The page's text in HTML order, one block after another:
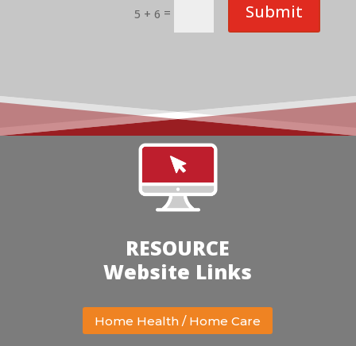
5 + 6 = Submit
RESOURCE
Website Links
Home Health / Home Care